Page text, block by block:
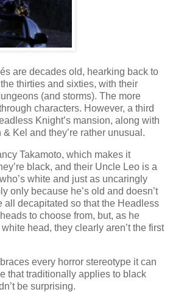
are decades old, hearking back to
thirties and sixties, with their
(and storms). The more
characters. However, a third
Knight’s mansion, along with
Kel and they’re rather unusual.
Takamoto, which makes it
black, and their Uncle Leo is a
white and just as uncaringly
only because he’s old and doesn’t
all decapitated so that the Headless
to choose from, but, as he
head, they clearly aren’t the first
every horror stereotype it can
that traditionally applies to black
be surprising.